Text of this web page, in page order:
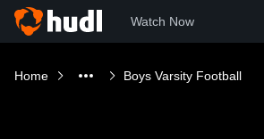
Watch Now
Home Boys Varsity Football